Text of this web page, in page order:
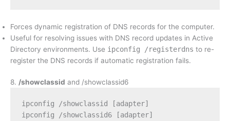
Forces dynamic registration of DNS records for the computer.
Useful for resolving issues with DNS record updates in Active
Directory environments. Use ipconfig /registerdns to re-
register the DNS records if automatic registration fails.
8. /showclassid and /showclassid6
ipconfig /showclassid [adapter]
ipconfig /showclassid6 [adapter]